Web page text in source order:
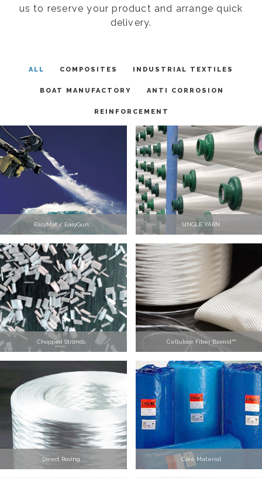
us to reserve your product and arrange quick
delivery.
ALL COMPOSITES INDUSTRIAL TEXTILES
BOAT MANUFACTORY ANTI CORROSION
REINFORCEMENT
EasyMat / EasyGun SINGLE YARN
Chopped Strands Cellulose Fiber Biomid™
Direct Roving Core Material